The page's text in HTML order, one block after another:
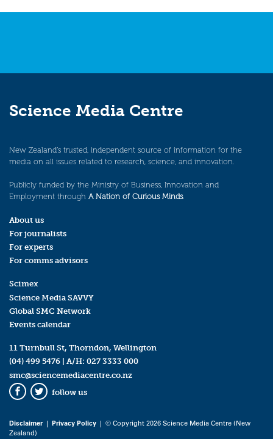
Science Media Centre
New Zealand’s trusted, independent source of information for the
media on all issues related to research, science, and innovation.
Publicly funded by the Ministry of Business, Innovation and
Employment through A Nation of Curious Minds.
About us
For journalists
For experts
For comms advisors
Scimex
Science Media SAVVY
Global SMC Network
Events calendar
11 Turnbull St, Thorndon, Wellington
(04) 499 5476 | A/H: 027 3333 000
smc@sciencemediacentre.co.nz
Facebook
Twitter
follow us
Disclaimer| Privacy Policy | © Copyright 2026 Science Media Centre (New
Zealand)